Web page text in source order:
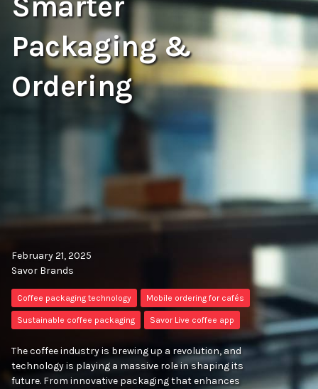
Packaging &
Ordering
February 21, 2025
Savor Brands
Coffee packaging technology Mobile ordering for cafés
Sustainable coffee packaging Savor Live coffee app
The coffee industry is brewing up a revolution, and
technology is playing a massive role in shaping its
future. From innovative packaging that enhances